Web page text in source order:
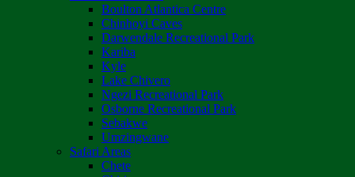
Boulton Atlantica Centre
Chinhoyi Caves
Darwendale Recreational Park
Kariba
Kyle
Lake Chivero
Ngezi Recreational Park
Osborne Recreational Park
Sebakwe
Umzingwane
Safari Areas
Chete